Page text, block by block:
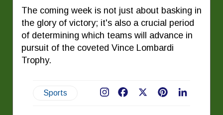
The coming week is not just about basking in
the glory of victory; it's also a crucial period
of determining which teams will advance in
pursuit of the coveted Vince Lombardi
Trophy.
Sports Pinterest
Facebook